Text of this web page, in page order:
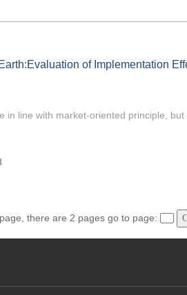
of Implementation
in line with market-oriented principle, but
there are 2 pages go to page: